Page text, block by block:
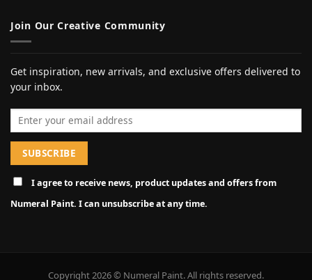
Join Our Creative Community
Get inspiration, new arrivals, and exclusive offers delivered to
your inbox.
Email address
I agree to receive news, product updates and offers from
Numeral Paint. I can unsubscribe at any time.
Copyright 2026 © Numeral Paint. All rights reserved.